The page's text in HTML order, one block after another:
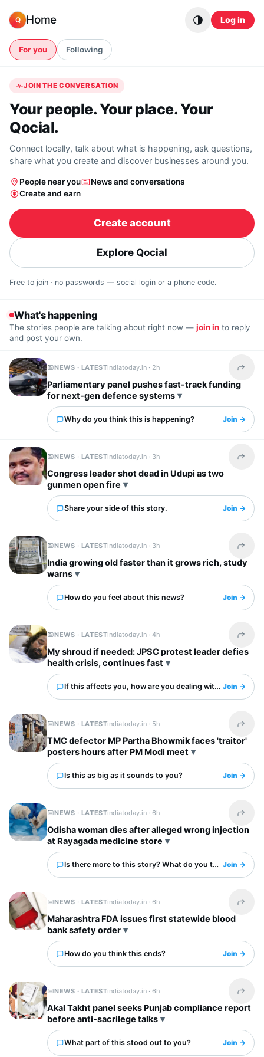
Q Home Log in
For you Following
JOIN THE CONVERSATION
Your people. Your place. Your
Qocial.
Connect locally, talk about what is happening, ask questions,
share what you create and discover businesses around you.
People near you
News and conversations
Create and earn
Create account
Explore Qocial
Free to join · no passwords — social login or a phone code.
What's happening
The stories people are talking about right now — join in to reply
and post your own.
NEWS · LATESTindiatoday.in · 2h Share
Parliamentary panel pushes fast-track funding
for next-gen defence systems
Why do you think this is happening? Join →
NEWS · LATESTindiatoday.in · 3h Share
Congress leader shot dead in Udupi as two
gunmen open fire
Share your side of this story. Join →
NEWS · LATESTindiatoday.in · 3h Share
India growing old faster than it grows rich, study
warns
How do you feel about this news? Join →
NEWS · LATESTindiatoday.in ·4h Share
My shroud if needed: JPSC protest leader defies
health crisis, continues fast
If this affects you, how are you dealing with it?Join →
NEWS · LATESTindiatoday.in · 5h Share
TMC defector MP Partha Bhowmik faces 'traitor'
posters hours after PM Modi meet
Is this as big as it sounds to you? Join →
NEWS · LATESTindiatoday.in ·6h Share
Odisha woman dies after alleged wrong injection
at Rayagada medicine store
Is there more to this story? What do you think?Join →
NEWS · LATESTindiatoday.in ·6h Share
Maharashtra FDA issues first statewide blood
bank safety order
How do you think this ends? Join →
NEWS · LATESTindiatoday.in ·6h Share
Akal Takht panel seeks Punjab compliance report
before anti-sacrilege talks
What part of this stood out to you? Join →